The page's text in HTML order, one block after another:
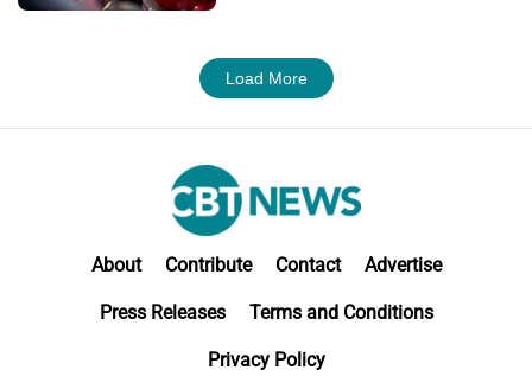
Load More
About Contribute Contact Advertise
Press Releases Terms and Conditions
Privacy Policy